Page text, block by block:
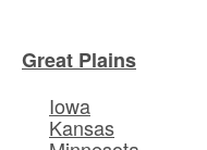
Great Plains
Iowa
Kansas